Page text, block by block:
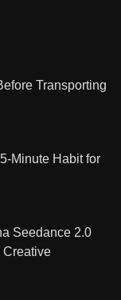
Transporting
Minute Habit for
Seedance 2.0
Creative